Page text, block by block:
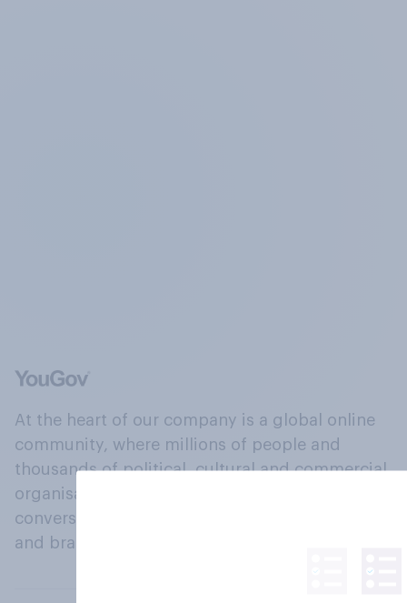
At the heart of our company is a global online
community, where millions of people and
thousands of political, cultural and commercial
organisations engage in a continuous
conversation about their beliefs, behaviours
and brands.